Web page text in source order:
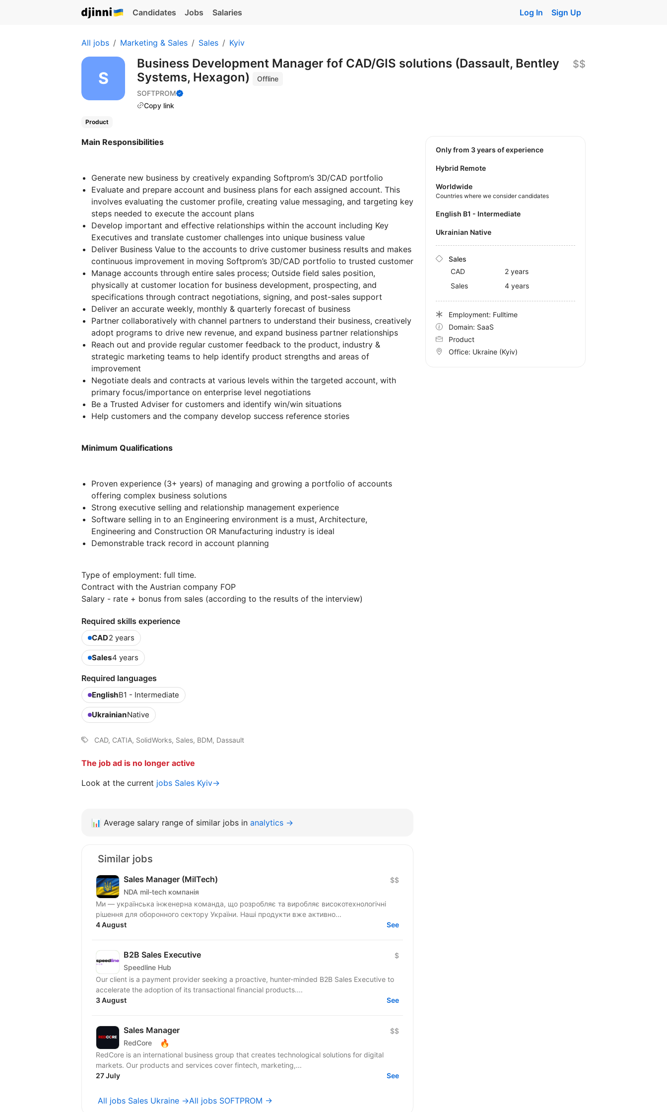
Candidates Jobs Salaries Log In Sign Up
All jobs Marketing & Sales Sales Kyiv
Business Development Manager fof CAD/GIS solutions (Dassault, Bentley
Systems, Hexagon)
Offline
SOFTPROM
Copy link
$$
Product
Main Responsibilities
Generate new business by creatively expanding Softprom’s 3D/CAD portfolio
Evaluate and prepare account and business plans for each assigned account. This
involves evaluating the customer profile, creating value messaging, and targeting key
steps needed to execute the account plans
Develop important and effective relationships within the account including Key
Executives and translate customer challenges into unique business value
Deliver Business Value to the accounts to drive customer business results and makes
continuous improvement in moving Softprom’s 3D/CAD portfolio to trusted customer
Manage accounts through entire sales process; Outside field sales position,
physically at customer location for business development, prospecting, and
specifications through contract negotiations, signing, and post-sales support
Deliver an accurate weekly, monthly & quarterly forecast of business
Partner collaboratively with channel partners to understand their business, creatively
adopt programs to drive new revenue, and expand business partner relationships
Reach out and provide regular customer feedback to the product, industry &
strategic marketing teams to help identify product strengths and areas of
improvement
Negotiate deals and contracts at various levels within the targeted account, with
primary focus/importance on enterprise level negotiations
Be a Trusted Adviser for customers and identify win/win situations
Help customers and the company develop success reference stories
Minimum Qualifications
Proven experience (3+ years) of managing and growing a portfolio of accounts
offering complex business solutions
Strong executive selling and relationship management experience
Software selling in to an Engineering environment is a must, Architecture,
Engineering and Construction OR Manufacturing industry is ideal
Demonstrable track record in account planning
Type of employment: full time.
Contract with the Austrian company FOP
Salary - rate + bonus from sales (according to the results of the interview)
Required skills experience
CAD2 years
Sales4 years
Required languages
EnglishB1 - Intermediate
UkrainianNative
CAD, CATIA, SolidWorks, Sales, BDM, Dassault
The job ad is no longer active
Look at the current jobs Sales Kyiv→
Only from 3 years of experience
Hybrid Remote
Worldwide
Countries where we consider candidates
English B1 - Intermediate
Ukrainian Native
Sales
CAD
2 years
Sales
4 years
Employment: Fulltime
Domain: SaaS
Product
Office: Ukraine (Kyiv)
📊 Average salary range of similar jobs in analytics →
Similar jobs
Sales Manager (MilTech)
NDA mil-tech компанія
$$
Ми — українська інженерна команда, що розробляє та виробляє високотехнологічні
рішення для оборонного сектору України. Наші продукти вже активно...
4 August
See
B2B Sales Executive
Speedline Hub
$
Our client is a payment provider seeking a proactive, hunter-minded B2B Sales Executive to
accelerate the adoption of its transactional financial products....
3 August
See
Sales Manager
RedCore 🔥
$$
RedCore is an international business group that creates technological solutions for digital
markets. Our products and services cover fintech, marketing,...
27 July
See
All jobs Sales Ukraine →All jobs SOFTPROM →